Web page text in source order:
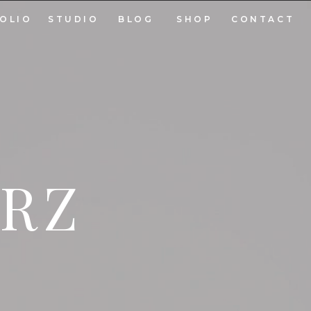
CONTACT
BLOG
STUDIO SHOP